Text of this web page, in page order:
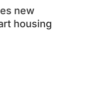
new
housing